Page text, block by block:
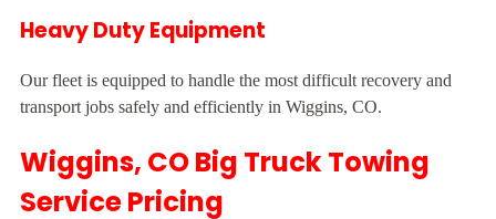
Heavy Duty Equipment
Our fleet is equipped to handle the most difficult recovery and
transport jobs safely and efficiently in Wiggins, CO.
Wiggins, CO Big Truck Towing
Service Pricing